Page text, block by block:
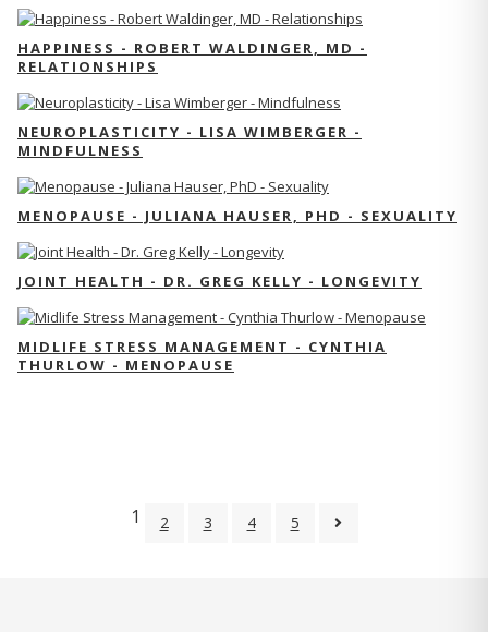
HAPPINESS - ROBERT WALDINGER, MD -
RELATIONSHIPS
NEUROPLASTICITY - LISA WIMBERGER -
MINDFULNESS
MENOPAUSE - JULIANA HAUSER, PHD - SEXUALITY
JOINT HEALTH - DR. GREG KELLY - LONGEVITY
MIDLIFE STRESS MANAGEMENT - CYNTHIA
THURLOW - MENOPAUSE
1 2 3 4 5